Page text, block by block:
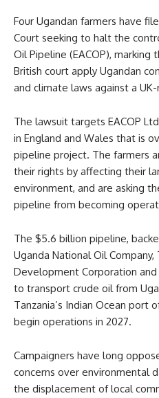
Four Ugandan farmers have
Court seeking to halt the
Oil Pipeline (EACOP),
British court apply Ugandan
and climate laws against a
The lawsuit targets EACOP
in England and Wales that is
pipeline project. The farmers
their rights by affecting their
environment, and are asking
pipeline from becoming
The $5.6 billion pipeline,
Uganda National Oil
Development Corporation and
to transport crude oil from
Tanzania’s Indian Ocean port
begin operations in 2027.
Campaigners have long
concerns over environmental
the displacement of local